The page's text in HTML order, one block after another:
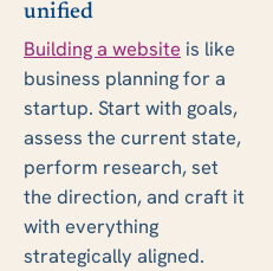
unified
Building a website is like
business planning for a
startup. Start with goals,
assess the current state,
perform research, set
the direction, and craft it
with everything
strategically aligned.